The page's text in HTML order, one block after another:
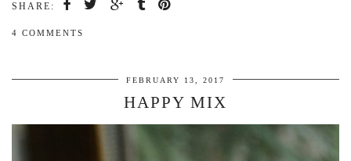
SHARE:
4 COMMENTS
FEBRUARY 13, 2017
HAPPY MIX